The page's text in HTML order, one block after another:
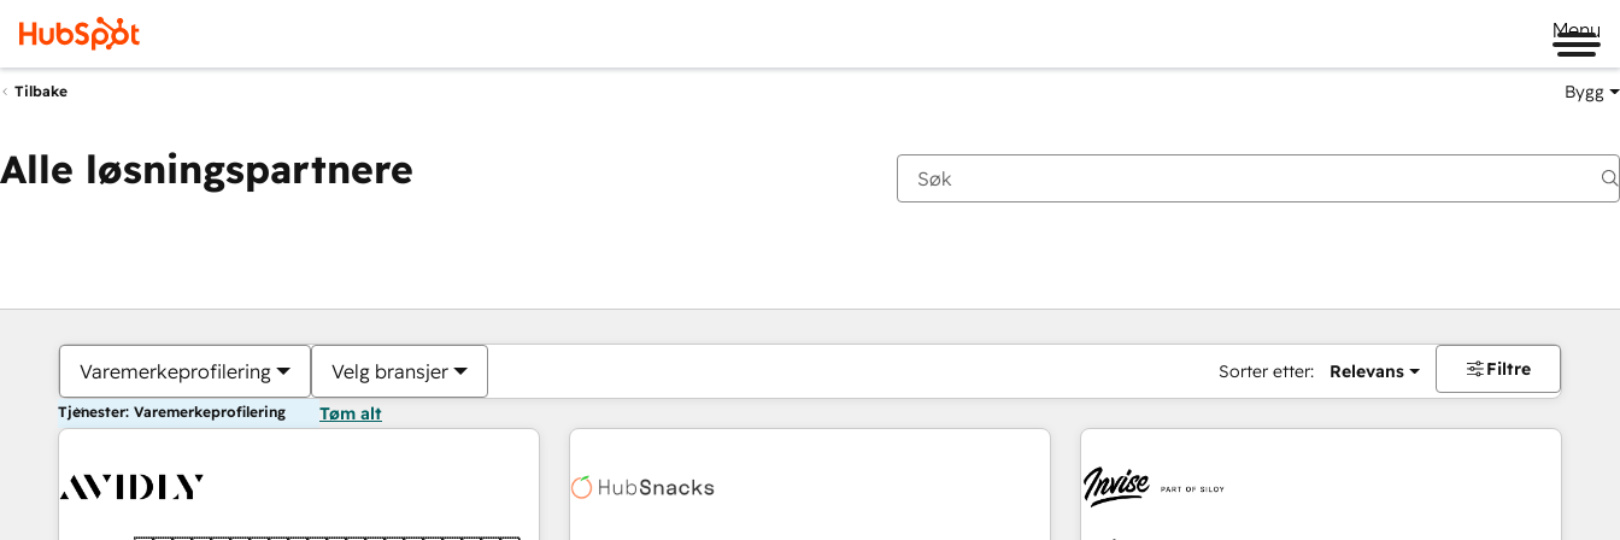
Menu
Tilbake Bygg
Alle løsningspartnere
Varemerkeprofilering Velg bransjer Sorter etter: Relevans Filtre
Tjenester: Varemerkeprofilering Tøm alt
Du er for øyeblikket påSide
Side Side Side Side Side Side Side Side Side Side